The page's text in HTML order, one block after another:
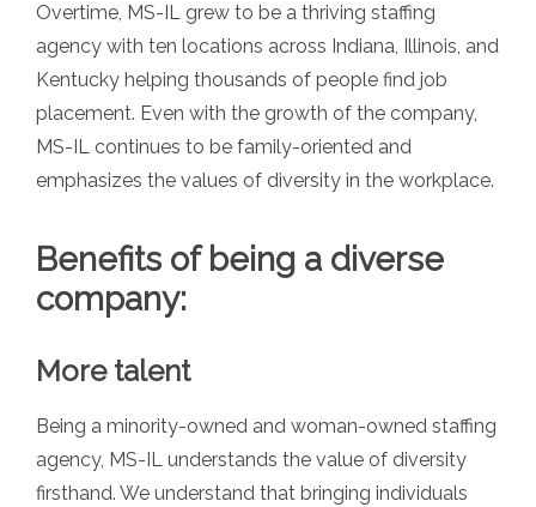
Overtime, MS-IL grew to be a thriving staffing
agency with ten locations across Indiana, Illinois, and
Kentucky helping thousands of people find job
placement. Even with the growth of the company,
MS-IL continues to be family-oriented and
emphasizes the values of diversity in the workplace.
Benefits of being a diverse
company:
More talent
Being a minority-owned and woman-owned staffing
agency, MS-IL understands the value of diversity
firsthand. We understand that bringing individuals